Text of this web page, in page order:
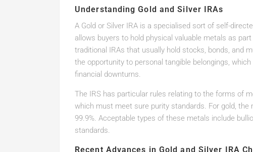
Understanding Gold and Silver IRAs
A Gold or Silver IRA is a specialised sort of self-
allows buyers to hold physical valuable metals as
traditional IRAs that usually hold stocks, bonds, and
the opportunity to personal tangible belongings,
financial downturns.
The IRS has particular rules relating to the forms of
which must meet sure purity standards. For gold, the
99.9%. Acceptable types of these metals include
standards.
Recent Advances in Gold and Silver IRA